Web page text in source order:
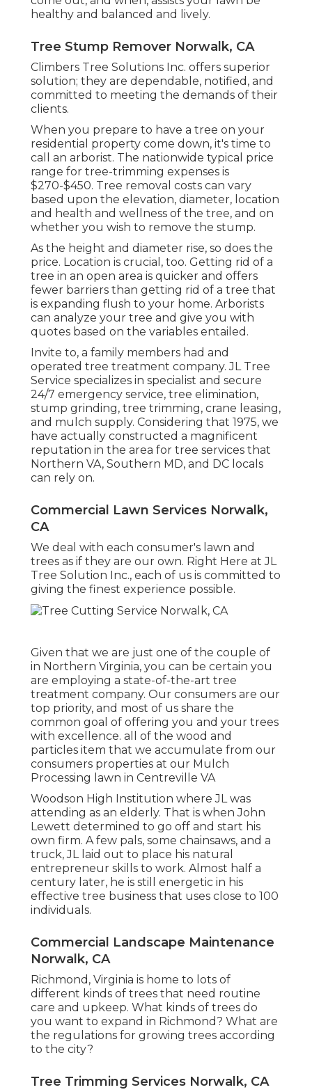
healthy and balanced and lively.
Tree Stump Remover Norwalk, CA
Climbers Tree Solutions Inc. offers superior
solution; they are dependable, notified, and
committed to meeting the demands of their
clients.
When you prepare to have a tree on your
residential property come down, it's time to
call an arborist. The nationwide typical price
range for tree-trimming expenses is
$270-$450. Tree removal costs can vary
based upon the elevation, diameter, location
and health and wellness of the tree, and on
whether you wish to remove the stump.
As the height and diameter rise, so does the
price. Location is crucial, too. Getting rid of a
tree in an open area is quicker and offers
fewer barriers than getting rid of a tree that
is expanding flush to your home. Arborists
can analyze your tree and give you with
quotes based on the variables entailed.
Invite to, a family members had and
operated tree treatment company. JL Tree
Service specializes in specialist and secure
24/7 emergency service, tree elimination,
stump grinding, tree trimming, crane leasing,
and mulch supply. Considering that 1975, we
have actually constructed a magnificent
reputation in the area for tree services that
Northern VA, Southern MD, and DC locals
can rely on.
Commercial Lawn Services Norwalk,
CA
We deal with each consumer's lawn and
trees as if they are our own. Right Here at JL
Tree Solution Inc., each of us is committed to
giving the finest experience possible.
Given that we are just one of the couple of
in Northern Virginia, you can be certain you
are employing a state-of-the-art tree
treatment company. Our consumers are our
top priority, and most of us share the
common goal of offering you and your trees
with excellence. all of the wood and
particles item that we accumulate from our
consumers properties at our Mulch
Processing lawn in Centreville VA
Woodson High Institution where JL was
attending as an elderly. That is when John
Lewett determined to go off and start his
own firm. A few pals, some chainsaws, and a
truck, JL laid out to place his natural
entrepreneur skills to work. Almost half a
century later, he is still energetic in his
effective tree business that uses close to 100
individuals.
Commercial Landscape Maintenance
Norwalk, CA
Richmond, Virginia is home to lots of
different kinds of trees that need routine
care and upkeep. What kinds of trees do
you want to expand in Richmond? What are
the regulations for growing trees according
to the city?
Tree Trimming Services Norwalk, CA